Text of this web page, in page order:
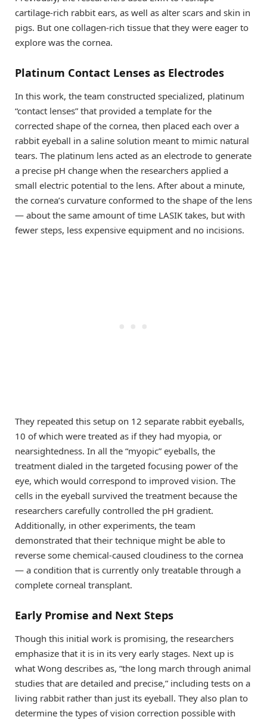
cartilage-rich rabbit ears, as well as alter scars and skin in
pigs. But one collagen-rich tissue that they were eager to
explore was the cornea.
Platinum Contact Lenses as Electrodes
In this work, the team constructed specialized, platinum
“contact lenses” that provided a template for the
corrected shape of the cornea, then placed each over a
rabbit eyeball in a saline solution meant to mimic natural
tears. The platinum lens acted as an electrode to generate
a precise pH change when the researchers applied a
small electric potential to the lens. After about a minute,
the cornea’s curvature conformed to the shape of the lens
— about the same amount of time LASIK takes, but with
fewer steps, less expensive equipment and no incisions.
They repeated this setup on 12 separate rabbit eyeballs,
10 of which were treated as if they had myopia, or
nearsightedness. In all the “myopic” eyeballs, the
treatment dialed in the targeted focusing power of the
eye, which would correspond to improved vision. The
cells in the eyeball survived the treatment because the
researchers carefully controlled the pH gradient.
Additionally, in other experiments, the team
demonstrated that their technique might be able to
reverse some chemical-caused cloudiness to the cornea
— a condition that is currently only treatable through a
complete corneal transplant.
Early Promise and Next Steps
Though this initial work is promising, the researchers
emphasize that it is in its very early stages. Next up is
what Wong describes as, “the long march through animal
studies that are detailed and precise,” including tests on a
living rabbit rather than just its eyeball. They also plan to
determine the types of vision correction possible with